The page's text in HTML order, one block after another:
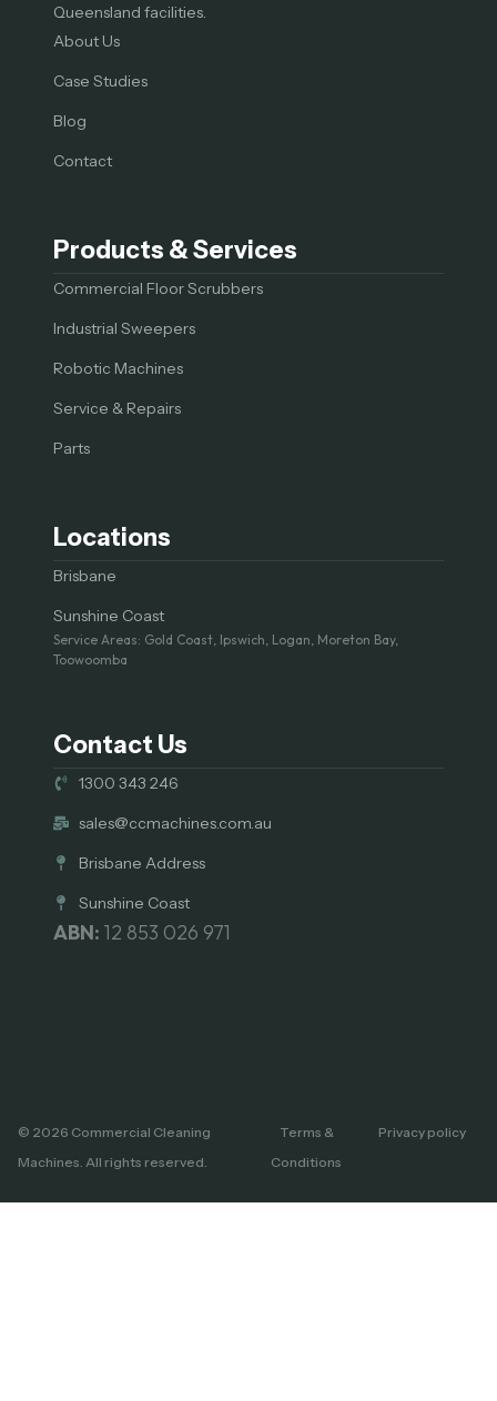
Queensland facilities.
About Us
Case Studies
Blog
Contact
Products & Services
Commercial Floor Scrubbers
Industrial Sweepers
Robotic Machines
Service & Repairs
Parts
Locations
Brisbane
Sunshine Coast
Service Areas: Gold Coast, Ipswich, Logan, Moreton Bay,
Toowoomba
Contact Us
1300 343 246
sales@ccmachines.com.au
Brisbane Address
Sunshine Coast
ABN: 12 853 026 971
© 2026 Commercial Cleaning
Machines. All rights reserved.
Terms &
Conditions
Privacy policy